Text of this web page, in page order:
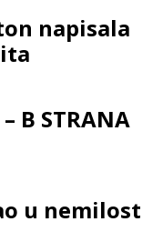
napisala
– B STRANA
u nemilost